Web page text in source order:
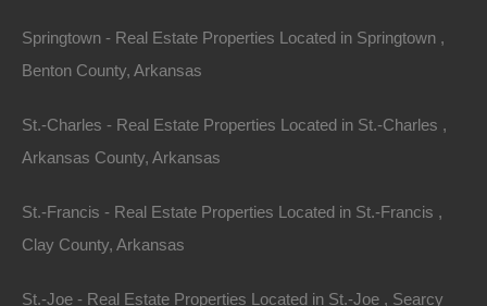
Everyone Is Approved
Springtown - Real Estate Properties Located in Springtown ,
Benton County, Arkansas
St.-Charles - Real Estate Properties Located in St.-Charles ,
Arkansas County, Arkansas
St.-Francis - Real Estate Properties Located in St.-Francis ,
Clay County, Arkansas
St.-Joe - Real Estate Properties Located in St.-Joe , Searcy